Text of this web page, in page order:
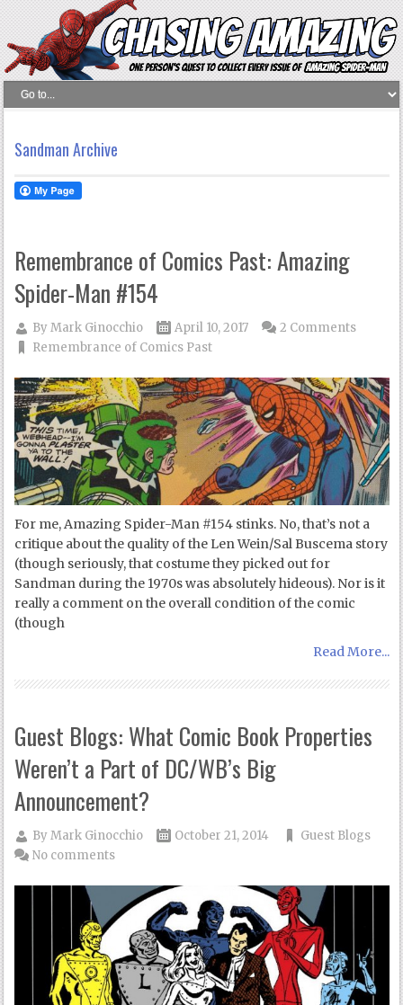
Sandman Archive
Remembrance of Comics Past: Amazing
Spider-Man #154
ByMark Ginocchio
April 10, 2017
Remembrance of Comics Past
2 Comments
For me, Amazing Spider-Man #154 stinks. No, that’s not a
critique about the quality of the Len Wein/Sal Buscema story
(though seriously, that costume they picked out for
Sandman during the 1970s was absolutely hideous). Nor is it
really a comment on the overall condition of the comic
(though
Read More...
Guest Blogs: What Comic Book Properties
Weren’t a Part of DC/WB’s Big
Announcement?
ByMark Ginocchio October 21, 2014
Guest Blogs
No comments